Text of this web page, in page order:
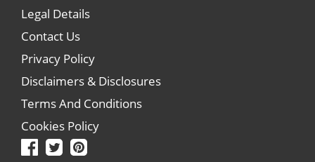
Legal Details
Contact Us
Privacy Policy
Disclaimers & Disclosures
Terms And Conditions
Cookies Policy